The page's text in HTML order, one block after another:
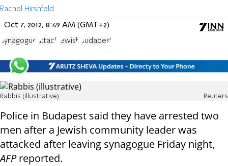
Rachel Hirshfeld
Oct 7, 2012, 8:49 AM (GMT+2)
Synagogue attack Jewish Budapest
Rabbis (illustrative) Reuters
Police in Budapest said they have arrested two
men after a Jewish community leader was
attacked after leaving synagogue Friday night,
AFPreported.